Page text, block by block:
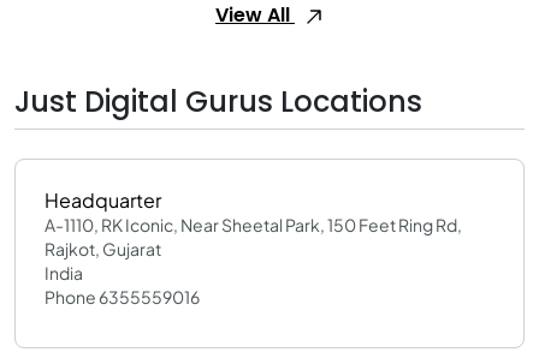
View All
Just Digital Gurus Locations
Headquarter
A-1110, RK Iconic, Near Sheetal Park, 150 Feet Ring Rd,
Rajkot, Gujarat
India
Phone 6355559016